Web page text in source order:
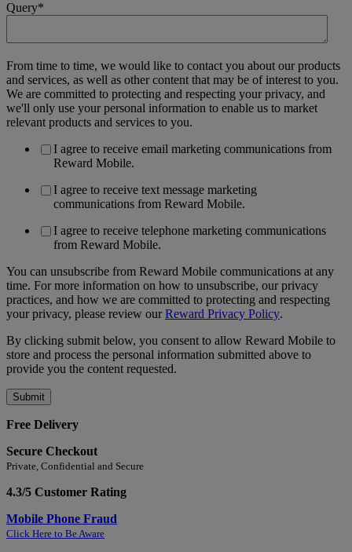
Query*
From time to time, we would like to contact you about our products
and services, as well as other content that may be of interest to you.
We are committed to protecting and respecting your privacy, and
we'll only use your personal information to enable us to market
relevant products and services to you.
I agree to receive email marketing communications from
Reward Mobile.
I agree to receive text message marketing
communications from Reward Mobile.
I agree to receive telephone marketing communications
from Reward Mobile.
You can unsubscribe from Reward Mobile communications at any
time. For more information on how to unsubscribe, our privacy
practices, and how we are committed to protecting and respecting
your privacy, please review ourReward Privacy Policy.
By clicking submit below, you consent to allow Reward Mobile to
store and process the personal information submitted above to
provide you the content requested.
Free Delivery
Secure Checkout
Private, Confidential and Secure
4.3/5 Customer Rating
Mobile Phone Fraud
Click Here to Be Aware